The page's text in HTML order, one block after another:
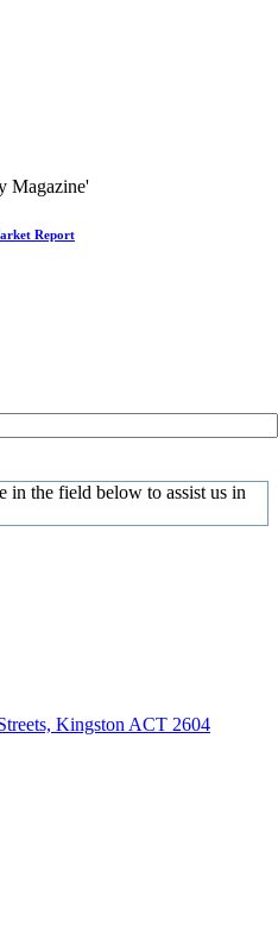
Magazine'
Report
Kingston ACT 2604